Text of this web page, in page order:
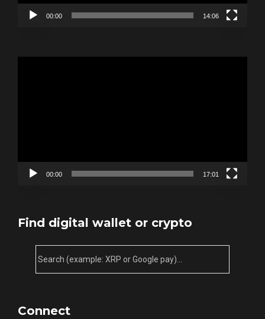
00:00 14:06
00:00 17:01
Find digital wallet or crypto
Connect